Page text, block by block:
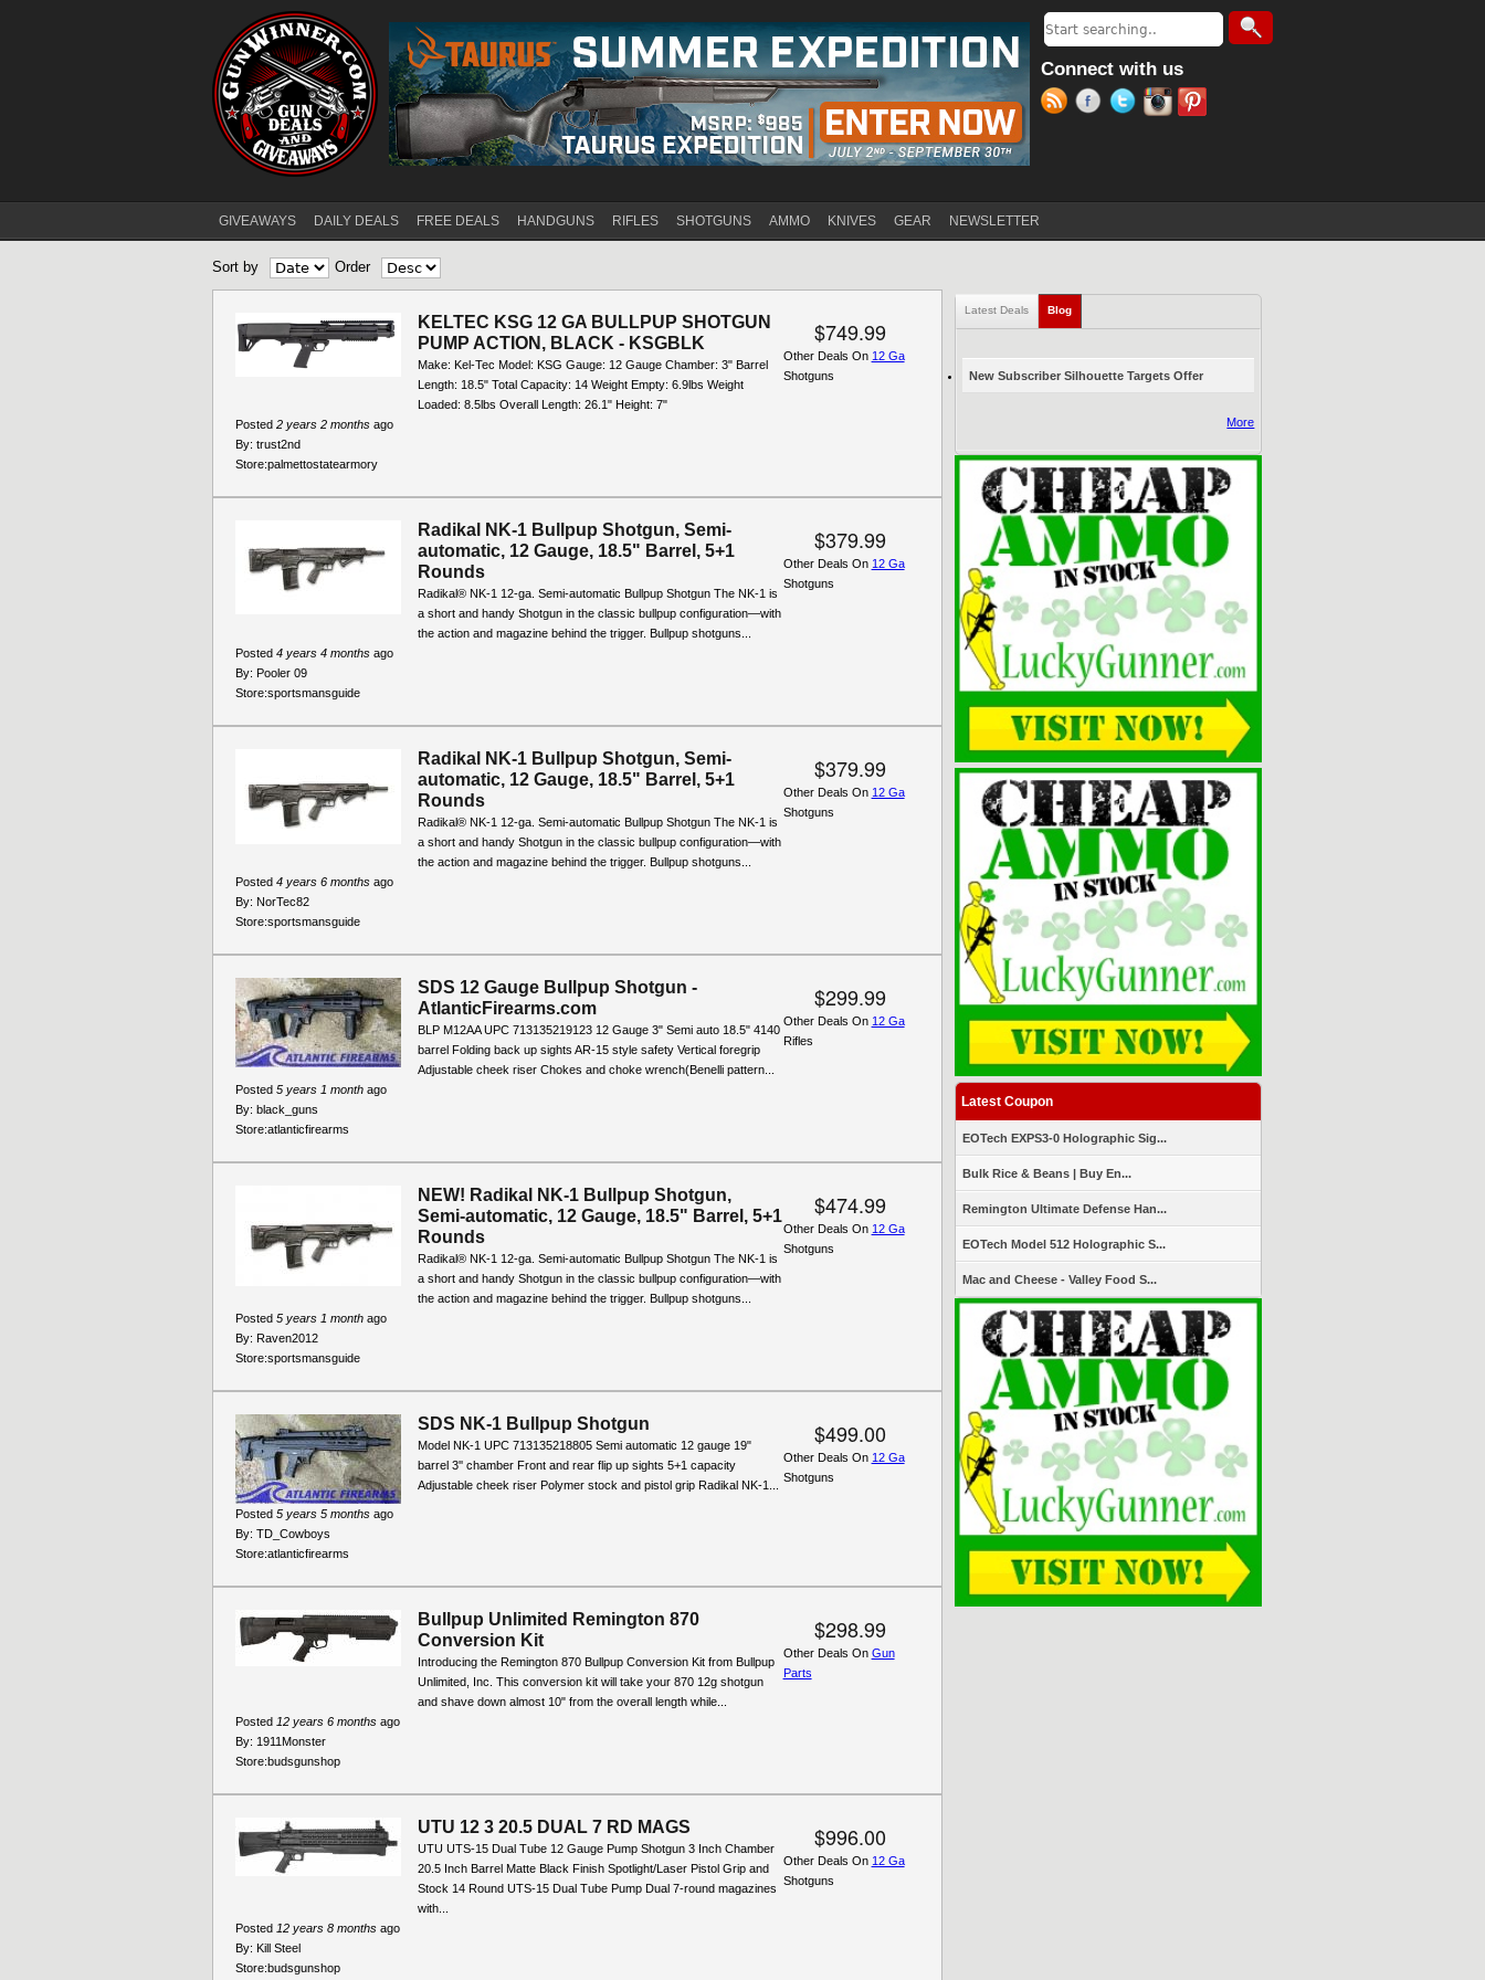
Search form
Search
Connect with us
Main menu
GIVEAWAYS DAILY DEALS FREE DEALS HANDGUNS RIFLES SHOTGUNS AMMO KNIVES GEAR NEWSLETTER
Sort by Order
KELTEC KSG 12 GA BULLPUP SHOTGUN
PUMP ACTION, BLACK - KSGBLK
Make: Kel-Tec Model: KSG Gauge: 12 Gauge Chamber: 3" Barrel
Length: 18.5" Total Capacity: 14 Weight Empty: 6.9lbs Weight
Loaded: 8.5lbs Overall Length: 26.1" Height: 7"
$749.99
Posted 2 years 2 months ago
By: trust2nd
Store:palmettostatearmory
Other Deals On 12 Ga
Shotguns
Radikal NK-1 Bullpup Shotgun, Semi-
automatic, 12 Gauge, 18.5" Barrel, 5+1
Rounds
Radikal® NK-1 12-ga. Semi-automatic Bullpup Shotgun The NK-1 is
a short and handy Shotgun in the classic bullpup configuration—with
the action and magazine behind the trigger. Bullpup shotguns...
$379.99
Posted 4 years 4 months ago
By: Pooler 09
Store:sportsmansguide
Other Deals On 12 Ga
Shotguns
Radikal NK-1 Bullpup Shotgun, Semi-
automatic, 12 Gauge, 18.5" Barrel, 5+1
Rounds
Radikal® NK-1 12-ga. Semi-automatic Bullpup Shotgun The NK-1 is
a short and handy Shotgun in the classic bullpup configuration—with
the action and magazine behind the trigger. Bullpup shotguns...
$379.99
Posted 4 years 6 months ago
By: NorTec82
Store:sportsmansguide
Other Deals On 12 Ga
Shotguns
SDS 12 Gauge Bullpup Shotgun -
AtlanticFirearms.com
BLP M12AA UPC 713135219123 12 Gauge 3" Semi auto 18.5" 4140
barrel Folding back up sights AR-15 style safety Vertical foregrip
Adjustable cheek riser Chokes and choke wrench(Benelli pattern...
$299.99
Posted 5 years 1 month ago
By: black_guns
Store:atlanticfirearms
Other Deals On 12 Ga
Rifles
NEW! Radikal NK-1 Bullpup Shotgun,
Semi-automatic, 12 Gauge, 18.5" Barrel, 5+1
Rounds
Radikal® NK-1 12-ga. Semi-automatic Bullpup Shotgun The NK-1 is
a short and handy Shotgun in the classic bullpup configuration—with
the action and magazine behind the trigger. Bullpup shotguns...
$474.99
Posted 5 years 1 month ago
By: Raven2012
Store:sportsmansguide
Other Deals On 12 Ga
Shotguns
SDS NK-1 Bullpup Shotgun
Model NK-1 UPC 713135218805 Semi automatic 12 gauge 19"
barrel 3'' chamber Front and rear flip up sights 5+1 capacity
Adjustable cheek riser Polymer stock and pistol grip Radikal NK-1...
$499.00
Posted 5 years 5 months ago
By: TD_Cowboys
Store:atlanticfirearms
Other Deals On 12 Ga
Shotguns
Bullpup Unlimited Remington 870
Conversion Kit
Introducing the Remington 870 Bullpup Conversion Kit from Bullpup
Unlimited, Inc. This conversion kit will take your 870 12g shotgun
and shave down almost 10" from the overall length while...
$298.99
Posted 12 years 6 months ago
By: 1911Monster
Store:budsgunshop
Other Deals On Gun
Parts
UTU 12 3 20.5 DUAL 7 RD MAGS
UTU UTS-15 Dual Tube 12 Gauge Pump Shotgun 3 Inch Chamber
20.5 Inch Barrel Matte Black Finish Spotlight/Laser Pistol Grip and
Stock 14 Round UTS-15 Dual Tube Pump Dual 7-round magazines
with...
$996.00
Posted 12 years 8 months ago
By: Kill Steel
Store:budsgunshop
Other Deals On 12 Ga
Shotguns
Latest Deals Blog(active tab)
New Subscriber Silhouette Targets Offer
More
Latest Coupon
EOTech EXPS3-0 Holographic Sig...
Bulk Rice & Beans | Buy En...
Remington Ultimate Defense Han...
EOTech Model 512 Holographic S...
Mac and Cheese - Valley Food S...